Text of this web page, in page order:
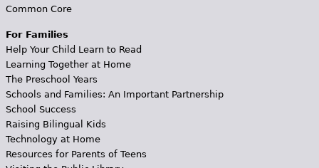
Common Core
For Families
Help Your Child Learn to Read
Learning Together at Home
The Preschool Years
Schools and Families: An Important Partnership
School Success
Raising Bilingual Kids
Technology at Home
Resources for Parents of Teens